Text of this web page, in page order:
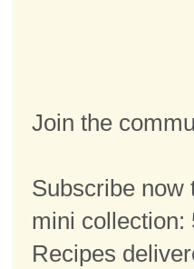
Join the
Subscribe now
mini collection:
Recipes